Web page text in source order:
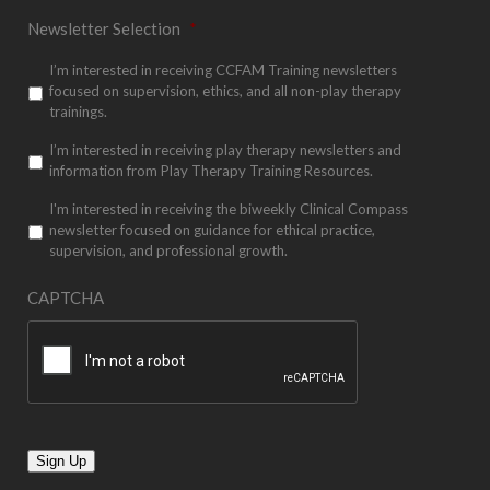
Newsletter Selection *
I’m interested in receiving CCFAM Training newsletters
focused on supervision, ethics, and all non-play therapy
trainings.
I’m interested in receiving play therapy newsletters and
information from Play Therapy Training Resources.
I'm interested in receiving the biweekly Clinical Compass
newsletter focused on guidance for ethical practice,
supervision, and professional growth.
CAPTCHA
Sign Up